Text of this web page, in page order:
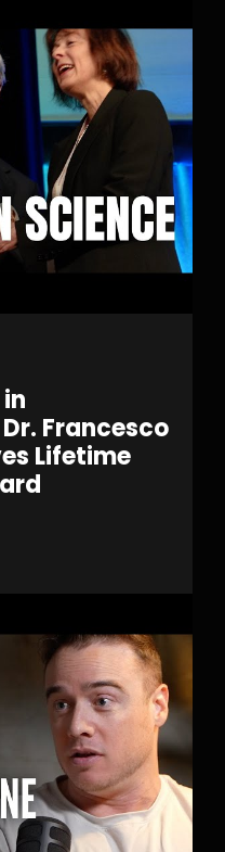
Francesco
Lifetime